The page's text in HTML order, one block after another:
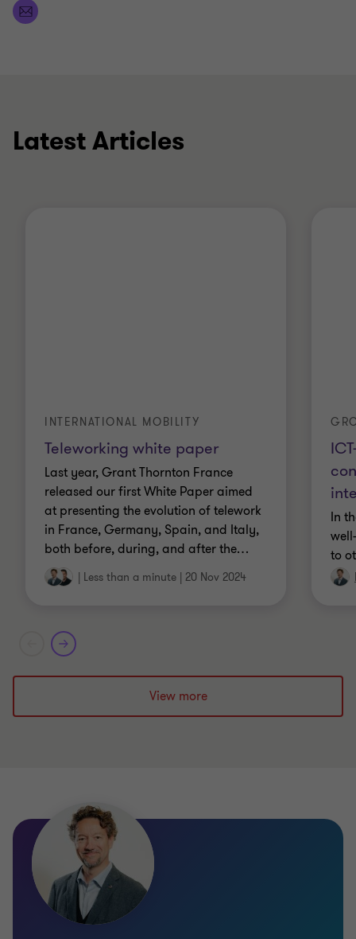
Latest Articles
Teleworking white paper
INTERNATIONAL MOBILITY
Last year, Grant Thornton France
released our first White Paper aimed
at presenting the evolution of telework
in France, Germany, Spain, and Italy,
both before, during, and after the…
Less than a minute 20 Nov 2024
In
to
View more